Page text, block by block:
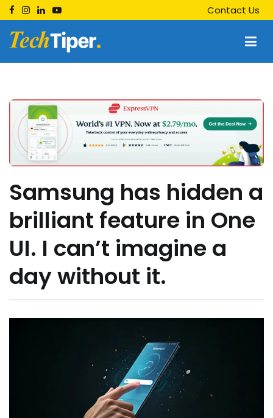
Skip
to
content
Contact Us
Techtiper
Samsung has hidden a
brilliant feature in One
UI. I can’t imagine a
day without it.